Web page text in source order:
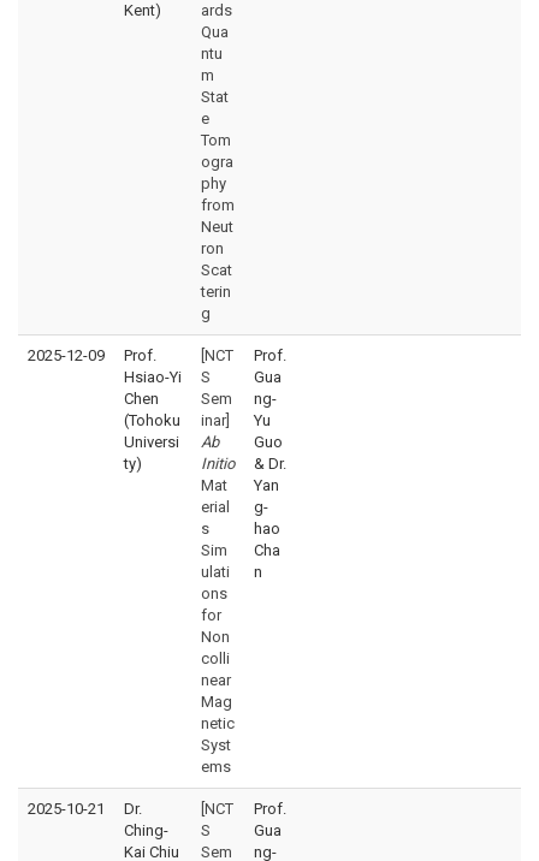
Kent)
ards
Qua
ntu
m
Stat
e
Tom
ogra
phy
from
Neut
ron
Scat
terin
g
2025-12-09
Prof.
Hsiao-Yi
Chen
(Tohoku
Universi
ty)
[NCT
S
Sem
inar]
Ab
Initio
Mat
erial
s
Sim
ulati
ons
for
Non
colli
near
Mag
netic
Syst
ems
Prof.
Gua
ng-
Yu
Guo
& Dr.
Yan
g-
hao
Cha
n
2025-10-21
Dr.
Ching-
Kai Chiu
[NCT
S
Sem
Prof.
Gua
ng-